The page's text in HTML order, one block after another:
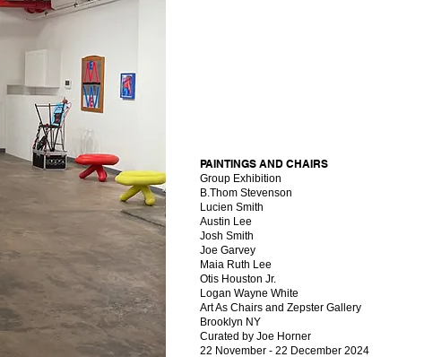
PAINTINGS AND CHAIRS
Group Exhibition
B.Thom Stevenson
Lucien Smith
Austin Lee
Josh Smith
Joe Garvey
Maia Ruth Lee
Otis Houston Jr.
Logan Wayne White
Art As Chairs and Zepster Gallery
Brooklyn NY
Curated by Joe Horner
22 November - 22 December 2024